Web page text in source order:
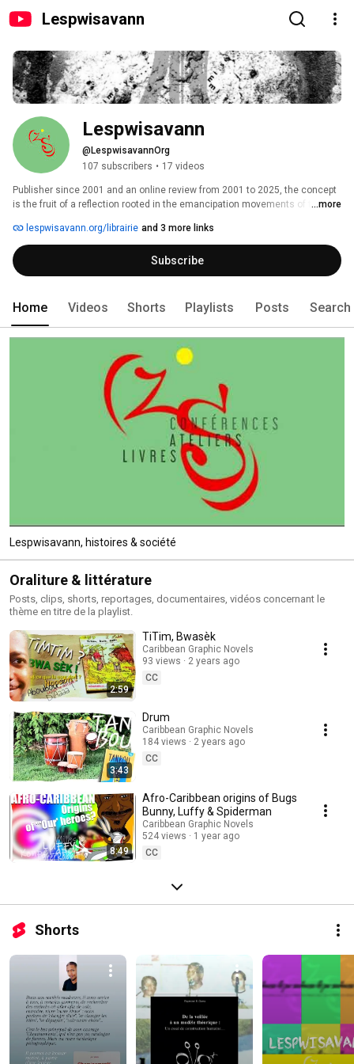
Lespwisavann
Lespwisavann
@LespwisavannOrg
107 subscribers • 17 videos
Publisher since 2001 and an online review from 2001 to 2025, the concept
is the fruit of a reflection rooted in the emancipation movements of the ...more
lespwisavann.org/librairie and 3 more links
Subscribe
Home Videos Shorts Playlists Posts Search
Lespwisavann, histoires & société
Oraliture & littérature
Posts, clips, shorts, reportages, documentaires, vidéos concernant le
thème en titre de la playlist.
2:59
TiTim, Bwasèk
Caribbean Graphic Novels
93 views
2 years ago
CC
3:43
Drum
Caribbean Graphic Novels
184 views
2 years ago
CC
8:49
Afro-Caribbean origins of Bugs
Bunny, Luffy & Spiderman
Caribbean Graphic Novels
524 views
1 year ago
CC
Shorts